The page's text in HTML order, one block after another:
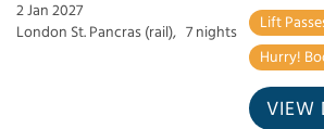
2 Jan 2027
London St. Pancras (rail), 7 nights
Lift
Hurry!
VIEW